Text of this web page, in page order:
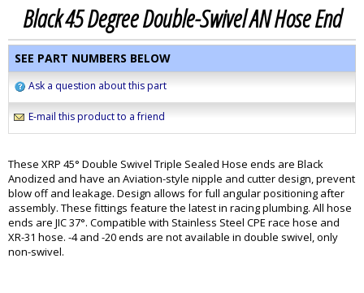
Black 45 Degree Double-Swivel AN Hose End
SEE PART NUMBERS BELOW
Ask a question about this part
E-mail this product to a friend
These XRP 45° Double Swivel Triple Sealed Hose ends are Black
Anodized and have an Aviation-style nipple and cutter design, prevent
blow off and leakage. Design allows for full angular positioning after
assembly. These fittings feature the latest in racing plumbing. All hose
ends are JIC 37°. Compatible with Stainless Steel CPE race hose and
XR-31 hose. -4 and -20 ends are not available in double swivel, only
non-swivel.